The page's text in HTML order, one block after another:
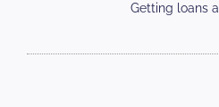
Getting loans